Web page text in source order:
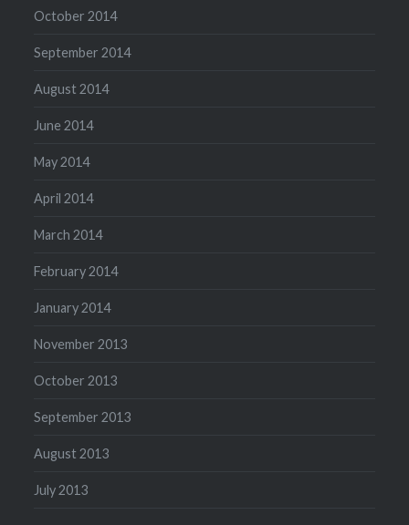
October 2014
September 2014
August 2014
June 2014
May 2014
April 2014
March 2014
February 2014
January 2014
November 2013
October 2013
September 2013
August 2013
July 2013